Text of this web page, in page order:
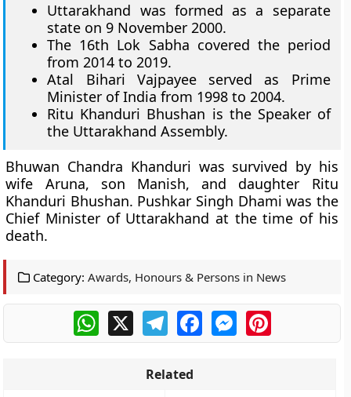
Uttarakhand was formed as a separate
state on 9 November 2000.
The 16th Lok Sabha covered the period
from 2014 to 2019.
Atal Bihari Vajpayee served as Prime
Minister of India from 1998 to 2004.
Ritu Khanduri Bhushan is the Speaker of
the Uttarakhand Assembly.
Bhuwan Chandra Khanduri was survived by his
wife Aruna, son Manish, and daughter Ritu
Khanduri Bhushan. Pushkar Singh Dhami was the
Chief Minister of Uttarakhand at the time of his
death.
Category: Awards, Honours & Persons in News
WhatsApp
X TelegramFacebookMessengerPinterest
Related